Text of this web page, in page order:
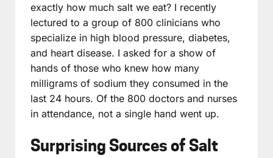
exactly how much salt we eat? I recently
lectured to a group of 800 clinicians who
specialize in high blood pressure, diabetes,
and heart disease. I asked for a show of
hands of those who knew how many
milligrams of sodium they consumed in the
last 24 hours. Of the 800 doctors and nurses
in attendance, not a single hand went up.
Surprising Sources of Salt